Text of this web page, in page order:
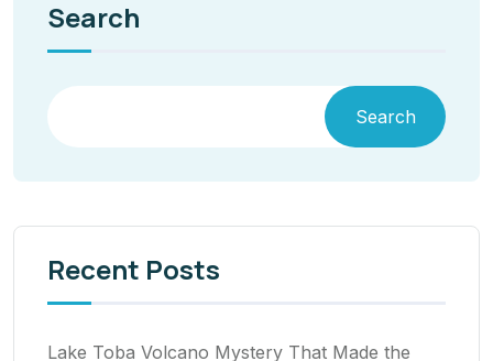
Search
Search
Recent Posts
Lake Toba Volcano Mystery That Made the